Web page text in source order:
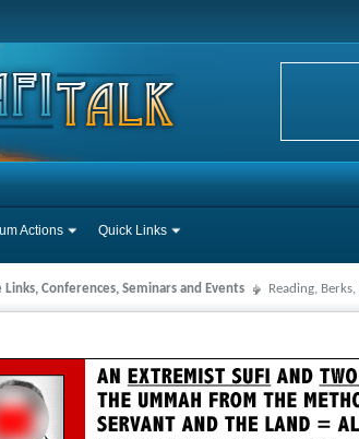
Actions Quick Links
Links, Conferences, Seminars and Events Reading,